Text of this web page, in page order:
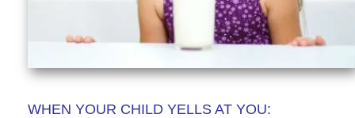
WHEN YOUR CHILD YELLS AT YOU: